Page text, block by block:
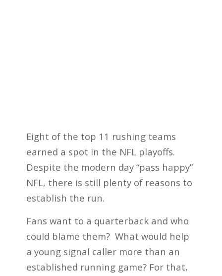
Eight of the top 11 rushing teams
earned a spot in the NFL playoffs.
Despite the modern day “pass happy”
NFL, there is still plenty of reasons to
establish the run.
Fans want to a quarterback and who
could blame them? What would help
a young signal caller more than an
established running game? For that,